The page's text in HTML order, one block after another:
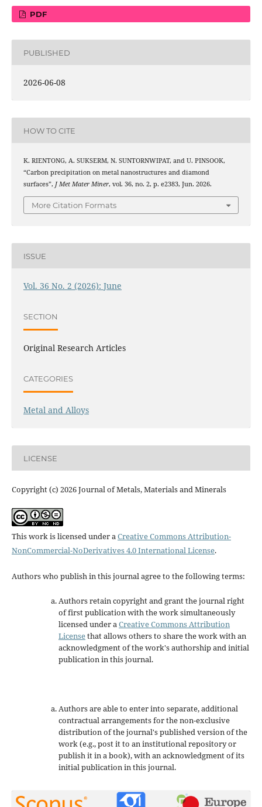
PDF
PUBLISHED
2026-06-08
HOW TO CITE
K. RIENTONG, A. SUKSERM, N. SUNTORNWIPAT, and U. PINSOOK,
“Carbon precipitation on metal nanostructures and diamond
surfaces”, J Met Mater Miner, vol. 36, no. 2, p. e2383, Jun. 2026.
More Citation Formats
ISSUE
Vol. 36 No. 2 (2026): June
SECTION
Original Research Articles
CATEGORIES
Metal and Alloys
LICENSE
Copyright (c) 2026 Journal of Metals, Materials and Minerals
This work is licensed under aCreative Commons Attribution-
NonCommercial-NoDerivatives 4.0 International License.
Authors who publish in this journal agree to the following terms:
Authors retain copyright and grant the journal right
of first publication with the work simultaneously
licensed under aCreative Commons Attribution
Licensethat allows others to share the work with an
acknowledgment of the work's authorship and initial
publication in this journal.
Authors are able to enter into separate, additional
contractual arrangements for the non-exclusive
distribution of the journal's published version of the
work (e.g., post it to an institutional repository or
publish it in a book), with an acknowledgment of its
initial publication in this journal.